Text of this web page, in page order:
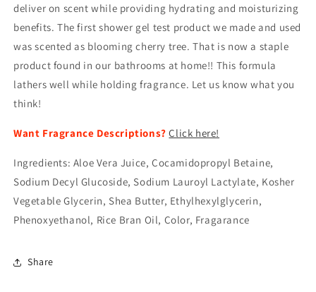
deliver on scent while providing hydrating and moisturizing
benefits. The first shower gel test product we made and used
was scented as blooming cherry tree. That is now a staple
product found in our bathrooms at home!! This formula
lathers well while holding fragrance. Let us know what you
think!
Want Fragrance Descriptions? Click here!
Ingredients: Aloe Vera Juice,Cocamidopropyl Betaine,
Sodium Decyl Glucoside, Sodium Lauroyl Lactylate, Kosher
Vegetable Glycerin, Shea Butter, Ethylhexylglycerin,
Phenoxyethanol, Rice Bran Oil, Color, Fragarance
Share